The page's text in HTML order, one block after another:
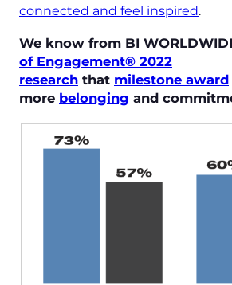
connected and feel inspired.
We know from BI
of Engagement® 2022
research that milestone award
more belonging and